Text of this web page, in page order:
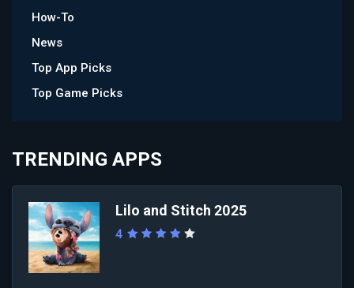
How-To
News
Top App Picks
Top Game Picks
TRENDING APPS
Lilo and Stitch 2025
4